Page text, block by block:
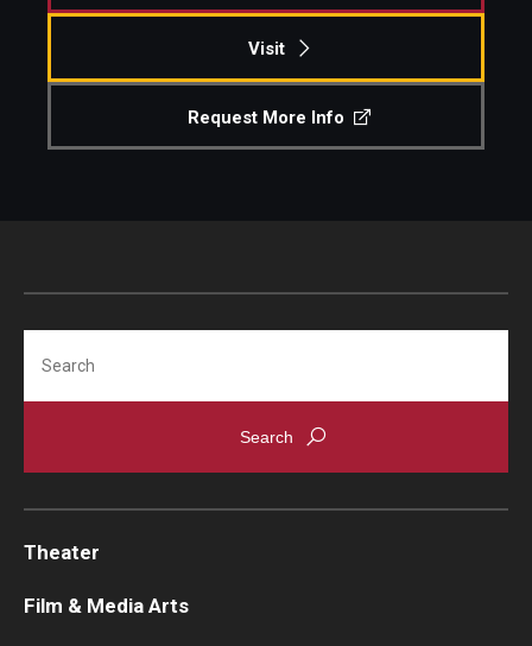
Visit
Request More Info
Theater
Film & Media Arts